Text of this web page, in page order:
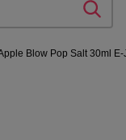
Blow Pop Salt 30ml